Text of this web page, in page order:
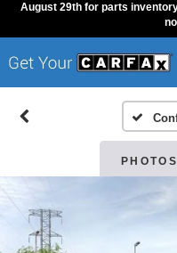
August 29th for parts
PHOTOS